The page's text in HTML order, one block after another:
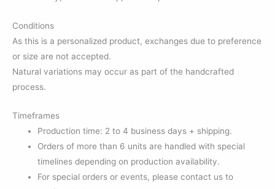
Conditions
As this is a personalized product, exchanges due to preference
or size are not accepted.
Natural variations may occur as part of the handcrafted
process.
Timeframes
Production time: 2 to 4 business days + shipping.
Orders of more than 6 units are handled with special
timelines depending on production availability.
For special orders or events, please contact us to